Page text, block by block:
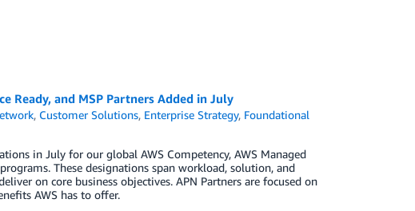
Ready, and MSP Partners Added in July
, Customer Solutions, Enterprise Strategy, Foundational
in July for our global AWS Competency, AWS Managed
These designations span workload, solution, and
on core business objectives. APN Partners are focused on
AWS has to offer.